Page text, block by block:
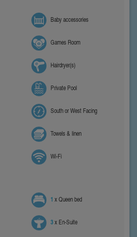
Baby accessories
Games Room
Hairdryer(s)
Private Pool
South or West Facing
Towels & linen
Wi-Fi
1 x Queen bed
3x En-Suite